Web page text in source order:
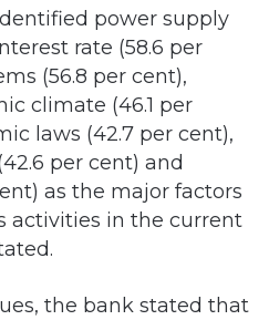
power supply
rate (58.6 per
(56.8 per cent),
climate (46.1 per
laws (42.7 per cent),
per cent) and
as the major factors
activities in the current
the bank stated that